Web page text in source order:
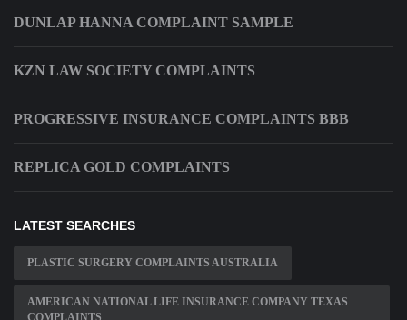
DUNLAP HANNA COMPLAINT SAMPLE
KZN LAW SOCIETY COMPLAINTS
PROGRESSIVE INSURANCE COMPLAINTS BBB
REPLICA GOLD COMPLAINTS
LATEST SEARCHES
PLASTIC SURGERY COMPLAINTS AUSTRALIA
AMERICAN NATIONAL LIFE INSURANCE COMPANY TEXAS
COMPLAINTS